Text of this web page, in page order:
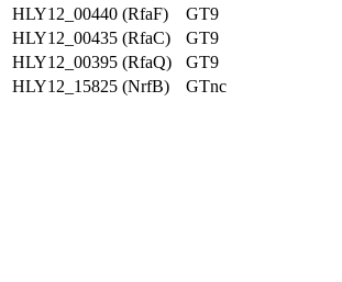
HLY12_00440 (RfaF)
GT9
HLY12_00435 (RfaC)
GT9
HLY12_00395 (RfaQ)
GT9
HLY12_15825 (NrfB)
GTnc